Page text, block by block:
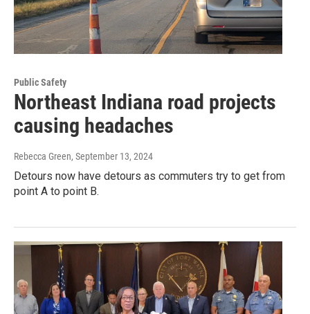
Public Safety
Northeast Indiana road projects
causing headaches
Rebecca Green, September 13, 2024
Detours now have detours as commuters try to get from
point A to point B.